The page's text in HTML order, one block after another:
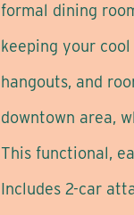
formal dining
keeping your
hangouts, and
downtown area,
This functional,
Includes 2-car